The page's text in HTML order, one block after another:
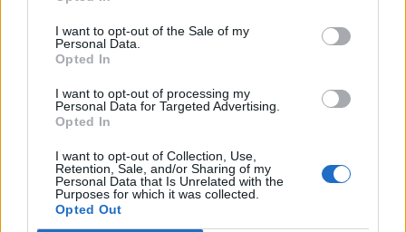
I want to opt-out of the Sale of my
Personal Data.
Opted In
I want to opt-out of processing my
Personal Data for Targeted Advertising.
Opted In
I want to opt-out of Collection, Use,
Retention, Sale, and/or Sharing of my
Personal Data that Is Unrelated with the
Purposes for which it was collected.
Opted Out
-alice-
wie auch bei der plündern sind turme/monster in 5min und
angriffsperre dann 1h
20 Oktober 2014
CaptainNaiv
User